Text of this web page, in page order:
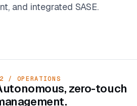
and integrated SASE.
/ OPERATIONS
zero-touch